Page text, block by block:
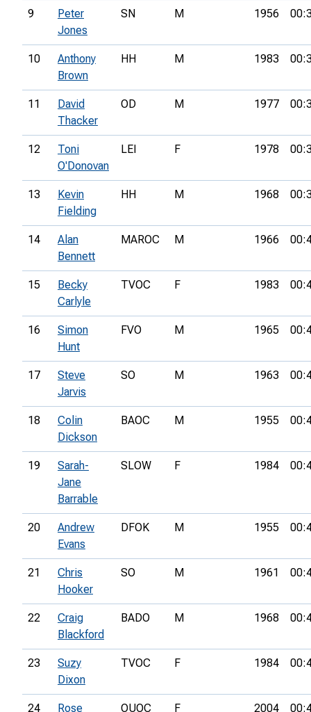
9
Peter
Jones
SN M 1956
10
Anthony
Brown
HH M 1983
11
David
Thacker
OD M 1977
12
Toni
O'Donovan
LEI F 1978
13
Kevin
Fielding
HH M 1968
14
Alan
Bennett
MAROC M 1966
15
Becky
Carlyle
TVOC F 1983
16
Simon
Hunt
FVO M 1965
17
Steve
Jarvis
SO M 1963
18
Colin
Dickson
BAOC M 1955
19
Sarah-
Jane
Barrable
SLOW F 1984
20
Andrew
Evans
DFOK M 1955
21
Chris
Hooker
SO M 1961
22
Craig
Blackford
BADO M 1968
23
Suzy
Dixon
TVOC F 1984
24 Rose OUOC F 2004